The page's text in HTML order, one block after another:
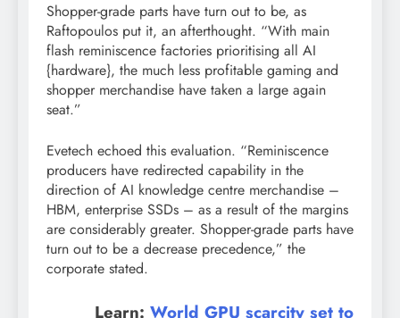
Shopper-grade parts have turn out to be, as
Raftopoulos put it, an afterthought. “With main
flash reminiscence factories prioritising all AI
{hardware}, the much less profitable gaming and
shopper merchandise have taken a large again
seat.”
Evetech echoed this evaluation. “Reminiscence
producers have redirected capability in the
direction of AI knowledge centre merchandise –
HBM, enterprise SSDs – as a result of the margins
are considerably greater. Shopper-grade parts have
turn out to be a decrease precedence,” the
corporate stated.
Learn: World GPU scarcity set to